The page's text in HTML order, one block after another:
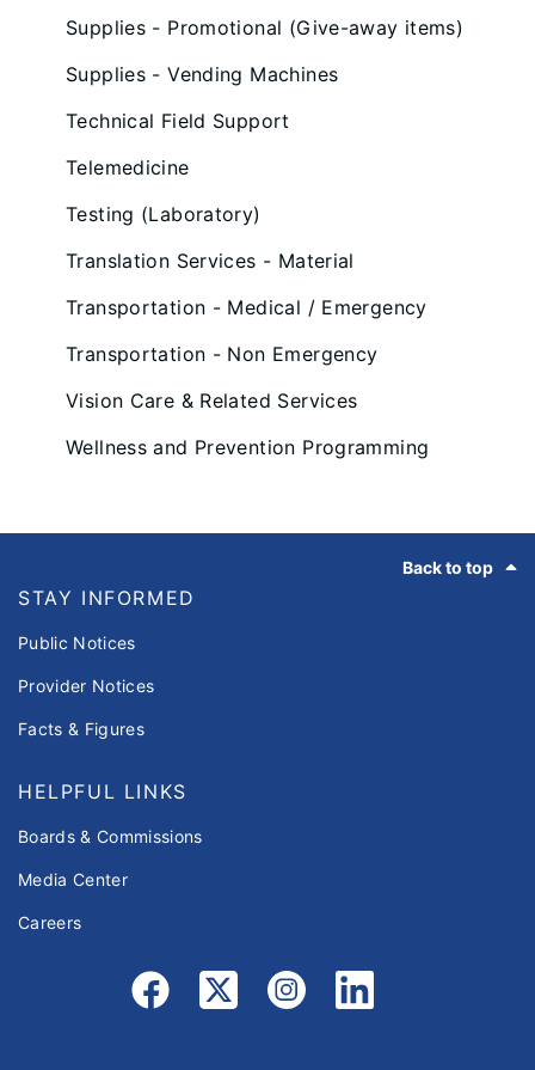
Supplies - Promotional (Give-away items)
Supplies - Vending Machines
Technical Field Support
Telemedicine
Testing (Laboratory)
Translation Services - Material
Transportation - Medical / Emergency
Transportation - Non Emergency
Vision Care & Related Services
Wellness and Prevention Programming
Back to top
STAY INFORMED
Public Notices
Provider Notices
Facts & Figures
HELPFUL LINKS
Boards & Commissions
Media Center
Careers